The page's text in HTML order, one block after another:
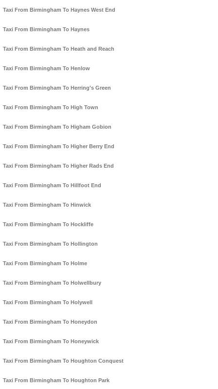
Taxi From Birmingham To Haynes West End
Taxi From Birmingham To Haynes
Taxi From Birmingham To Heath and Reach
Taxi From Birmingham To Henlow
Taxi From Birmingham To Herring's Green
Taxi From Birmingham To High Town
Taxi From Birmingham To Higham Gobion
Taxi From Birmingham To Higher Berry End
Taxi From Birmingham To Higher Rads End
Taxi From Birmingham To Hillfoot End
Taxi From Birmingham To Hinwick
Taxi From Birmingham To Hockliffe
Taxi From Birmingham To Hollington
Taxi From Birmingham To Holme
Taxi From Birmingham To Holwellbury
Taxi From Birmingham To Holywell
Taxi From Birmingham To Honeydon
Taxi From Birmingham To Honeywick
Taxi From Birmingham To Houghton Conquest
Taxi From Birmingham To Houghton Park